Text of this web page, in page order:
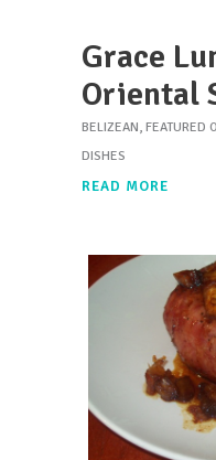
Grace
Oriental
BELIZEAN, FEATURED
DISHES
READ MORE